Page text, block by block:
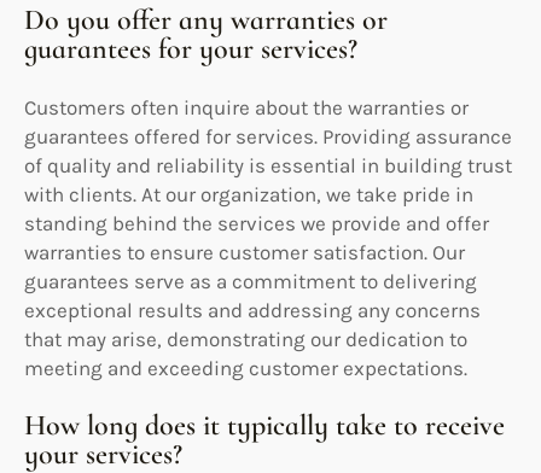
Do you offer any warranties or
guarantees for your services?
Customers often inquire about the warranties or
guarantees offered for services. Providing assurance
of quality and reliability is essential in building trust
with clients. At our organization, we take pride in
standing behind the services we provide and offer
warranties to ensure customer satisfaction. Our
guarantees serve as a commitment to delivering
exceptional results and addressing any concerns
that may arise, demonstrating our dedication to
meeting and exceeding customer expectations.
How long does it typically take to receive
your services?